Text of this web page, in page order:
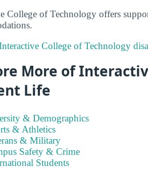
College of Technology offers
College of Technology
More of
Life
& Demographics
& Athletics
& Military
Safety & Crime
Students